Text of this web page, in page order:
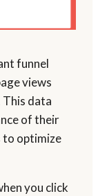
funnel
views
This data
of their
to optimize
you click